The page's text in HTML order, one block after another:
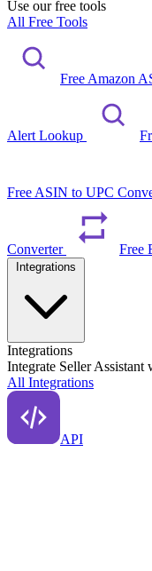
Use our free tools
All Free Tools
Free Amazon
Alert Lookup
Free ASIN to UPC
Converter Free
Integrations
Integrate Seller
All Integrations
API